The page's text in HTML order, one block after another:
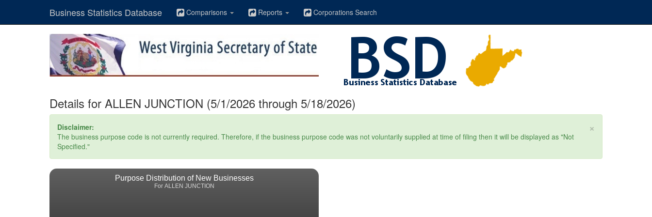
Business Statistics Database Comparisons Reports Corporations Search
Details for ALLEN JUNCTION (5/1/2026 through 5/18/2026)
×
Disclaimer:
The business purpose code is not currently required. Therefore, if the business purpose code was not voluntarily supplied at time of filing then it will be displayed as "Not
Specified."
Purpose Distribution of New Businesses
For ALLEN JUNCTION